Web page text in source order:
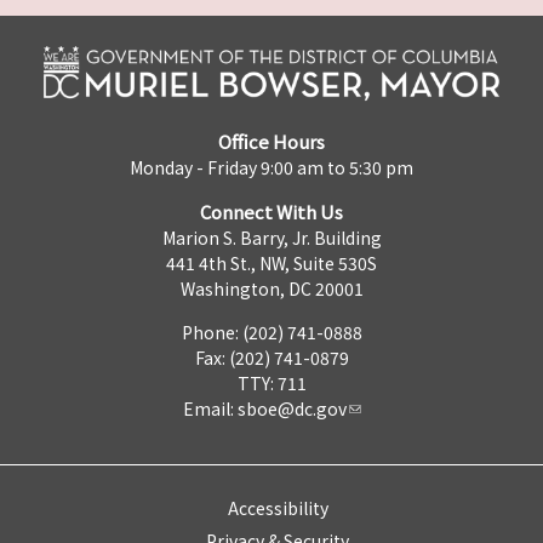
Office Hours
Monday - Friday 9:00 am to 5:30 pm
Connect With Us
Marion S. Barry, Jr. Building
441 4th St., NW, Suite 530S
Washington, DC 20001
Phone: (202) 741-0888
Fax: (202) 741-0879
TTY: 711
Email: sboe@dc.gov
Accessibility